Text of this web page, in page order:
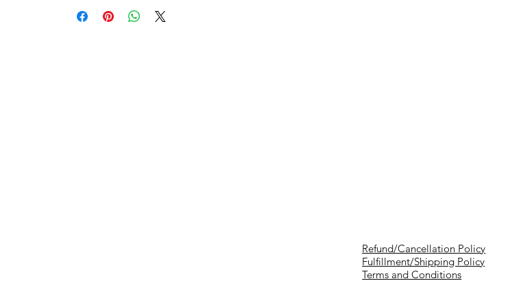
Refund/Cancellation Policy
Fulfillment/Shipping Policy
Terms and Conditions